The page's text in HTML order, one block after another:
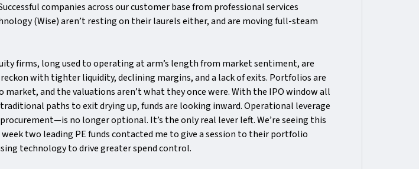
companies across our customer base from professional services
(Wise) aren’t resting on their laurels either, and are moving full-steam
firms, long used to operating at arm’s length from market sentiment, are
with tighter liquidity, declining margins, and a lack of exits. Portfolios are
market, and the valuations aren’t what they once were. With the IPO window all
paths to exit drying up, funds are looking inward. Operational leverage
no longer optional. It’s the only real lever left. We’re seeing this
two leading PE funds contacted me to give a session to their portfolio
technology to drive greater spend control.